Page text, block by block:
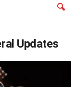
Updates